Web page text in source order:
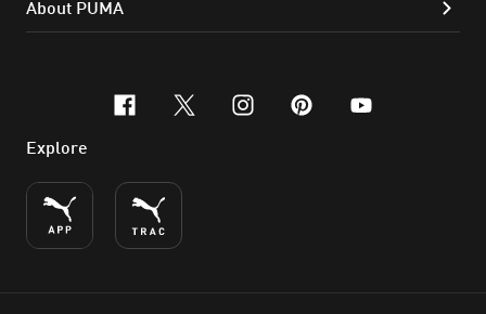
About PUMA
facebook
x-twitter
instagram
pinterest
youtube
Explore